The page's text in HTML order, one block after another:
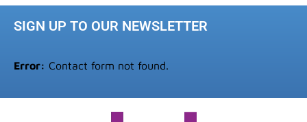
SIGN UP TO OUR NEWSLETTER
Error: Contact form not found.